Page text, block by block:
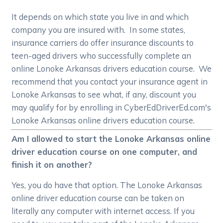
It depends on which state you live in and which
company you are insured with. In some states,
insurance carriers do offer insurance discounts to
teen-aged drivers who successfully complete an
online Lonoke Arkansas drivers education course. We
recommend that you contact your insurance agent in
Lonoke Arkansas to see what, if any, discount you
may qualify for by enrolling in CyberEdDriverEd.com's
Lonoke Arkansas online drivers education course.
Am I allowed to start the Lonoke Arkansas online
driver education course on one computer, and
finish it on another?
Yes, you do have that option. The Lonoke Arkansas
online driver education course can be taken on
literally any computer with internet access. If you